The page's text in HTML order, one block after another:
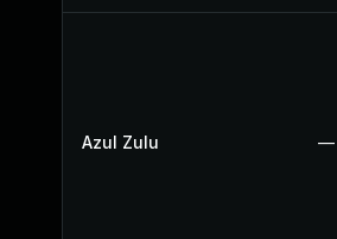
Azul Zulu —